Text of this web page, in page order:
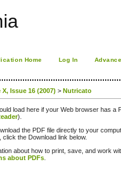
Home Log In
X, Issue 16 (2007) > Nutricato
load here if your Web browser has a
).
the PDF file directly to your
the Download link below.
about how to print, save, and work
about PDFs